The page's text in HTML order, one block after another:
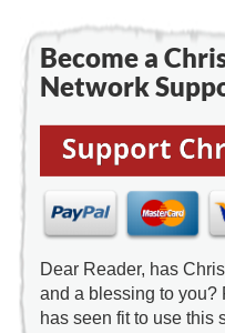
Become a
Network
Dear Reader, has
and a blessing to you?
has seen fit to use this